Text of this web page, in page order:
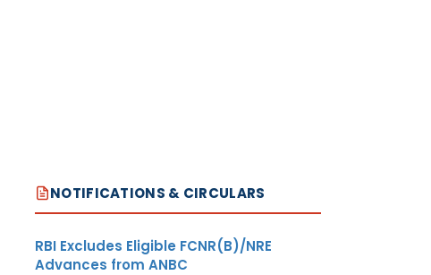
NOTIFICATIONS & CIRCULARS
RBI Excludes Eligible FCNR(B)/NRE
Advances from ANBC